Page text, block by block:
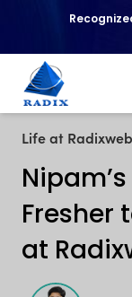
Life at Radixweb
Fresher
at